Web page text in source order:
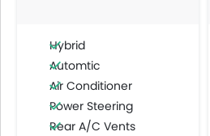
Hybrid
Automtic
Air Conditioner
Power Steering
Rear A/C Vents